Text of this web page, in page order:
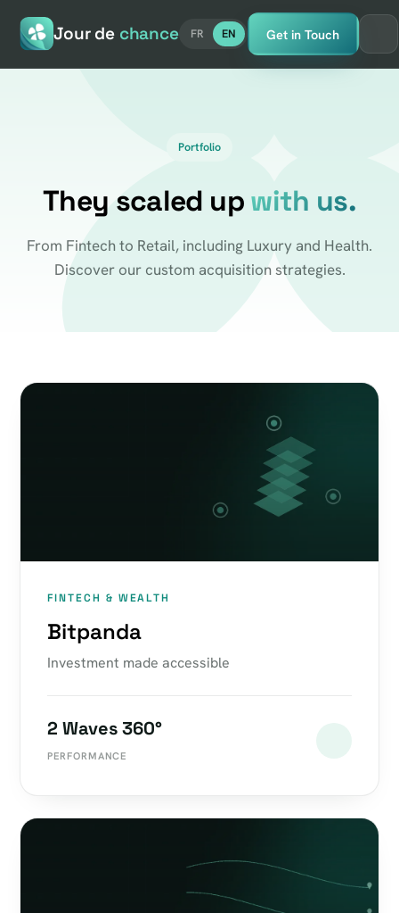
Jour de chance FR EN Get in Touch
Portfolio
They scaled up with us.
From Fintech to Retail, including Luxury and Health.
Discover our custom acquisition strategies.
FINTECH & WEALTH
Bitpanda
Investment made accessible
2 Waves 360°
PERFORMANCE